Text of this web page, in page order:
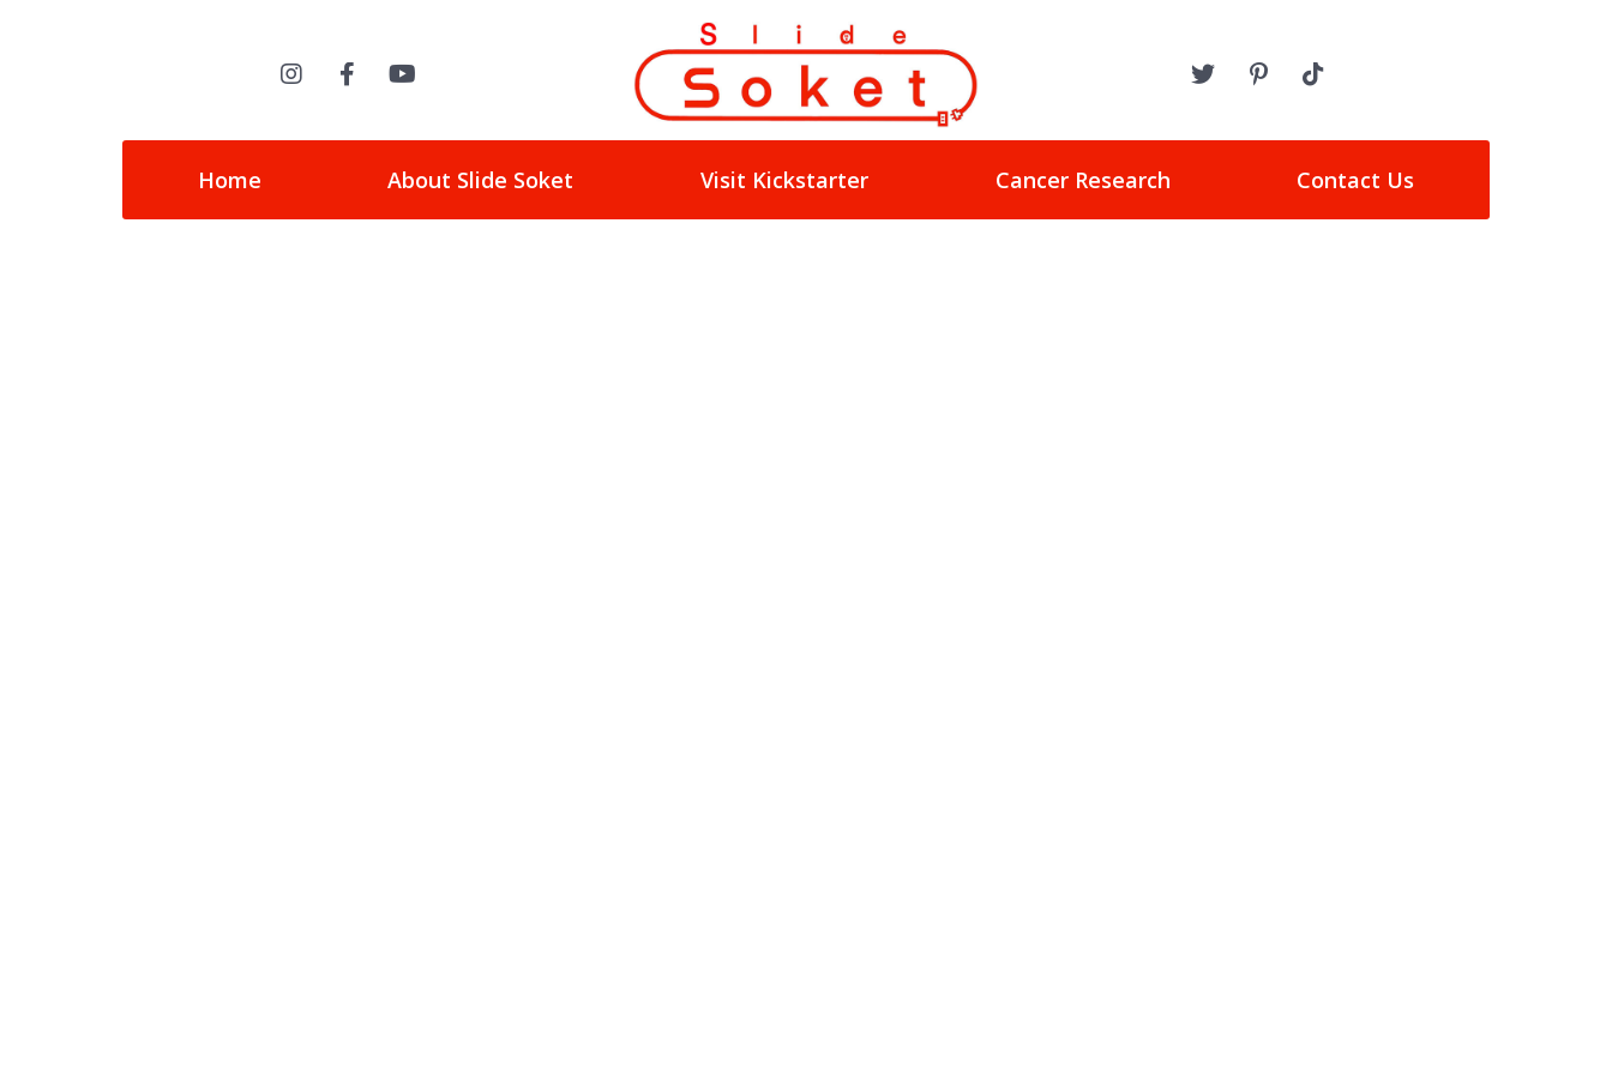
Home About Slide Soket Visit Kickstarter Cancer Research Contact Us